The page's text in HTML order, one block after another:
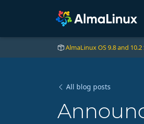
AlmaLinux OS 9.8 and 10.2
All blog posts